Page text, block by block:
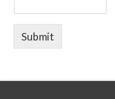
Submit